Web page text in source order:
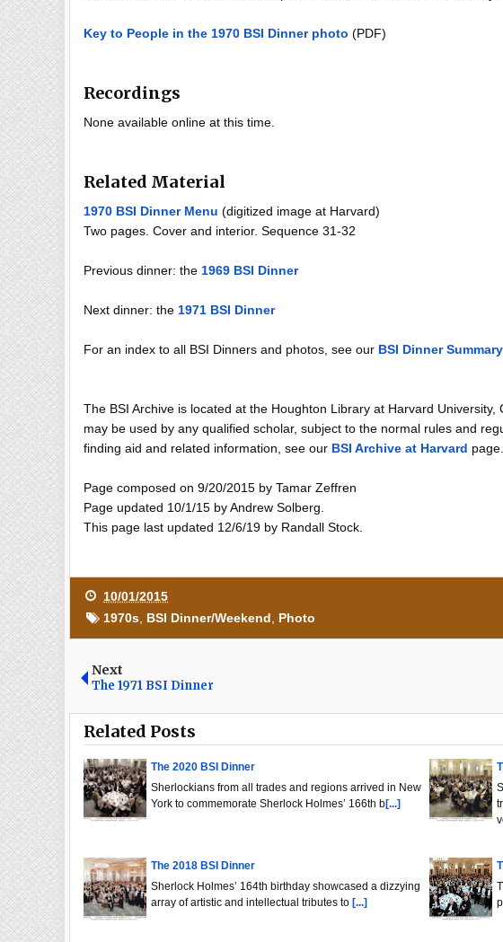
Key to People in the 1970 BSI Dinner photo (PDF)
Recordings
None available online at this time.
Related Material
1970 BSI Dinner Menu (digitized image at Harvard)
Two pages. Cover and interior. Sequence 31-32
Previous dinner: the 1969 BSI Dinner
Next dinner: the 1971 BSI Dinner
For an index to all BSI Dinners and photos, see our BSI Dinner
The BSI Archive is located at the Houghton Library at Harvard
may be used by any qualified scholar, subject to the normal rules and
finding aid and related information, see our BSI Archive at Harvard page.
Page composed on 9/20/2015 by Tamar Zeffren
Page updated 10/1/15 by Andrew Solberg.
This page last updated 12/6/19 by Randall Stock.
10/01/2015
1970s BSI Dinner/Weekend Photo
Next
The 1971 BSI Dinner
Related Posts
The 2020 BSI Dinner
Sherlockians from all trades and regions arrived in New
York to commemorate Sherlock Holmes’ 166th b[...]
The 2018 BSI Dinner
Sherlock Holmes’ 164th birthday showcased a dizzying
array of artistic and intellectual tributes to [...]